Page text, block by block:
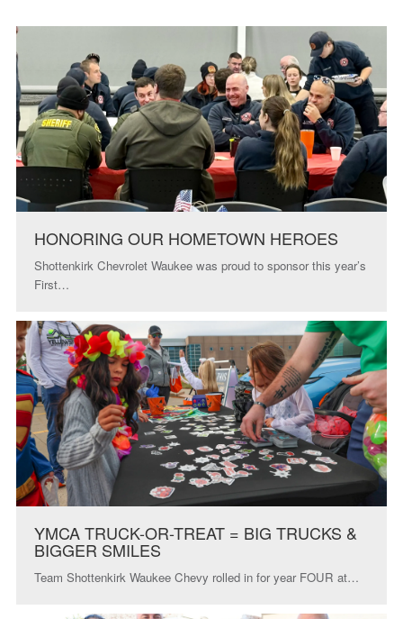
HONORING OUR HOMETOWN HEROES
Shottenkirk Chevrolet Waukee was proud to sponsor this year’s
First…
YMCA TRUCK-OR-TREAT = BIG TRUCKS &
BIGGER SMILES
Team Shottenkirk Waukee Chevy rolled in for year FOUR at…